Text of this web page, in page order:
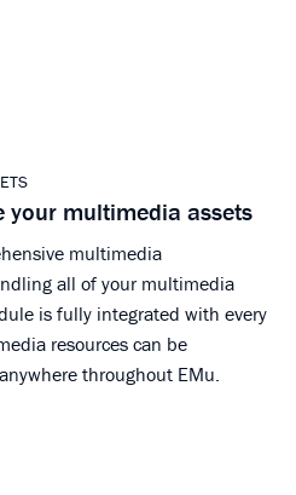
your multimedia assets
multimedia
all of your multimedia
is fully integrated with every
resources can be
throughout EMu.